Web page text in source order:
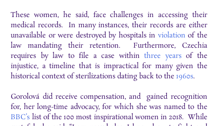
These women, he said, face challenges in accessing their
medical records. In many instances, their records are either
unavailable or were destroyed by hospitals in violation of the
law mandating their retention. Furthermore, Czechia
requires by law to file a case withinthree yearsof the
injustice, a timeline that is impractical for many given the
historical context of sterilizations dating back to the1960s.
Gorolová did receive compensation, and gained recognition
for, her long-time advocacy, for which she was named to the
BBC’s list of the 100 most inspirational women in 2018. While